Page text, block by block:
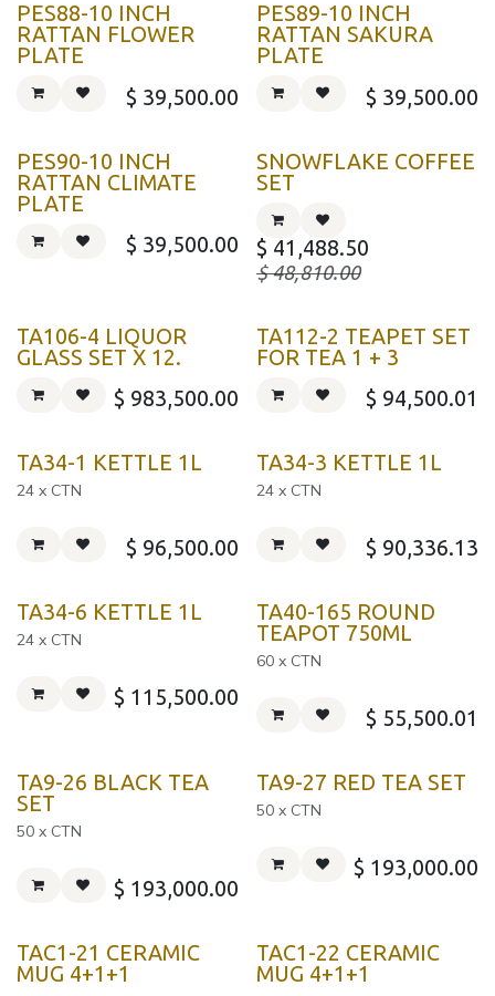
PES88-10 INCH
RATTAN FLOWER
PLATE
$ 39,500.00
PES89-10 INCH
RATTAN SAKURA
PLATE
$ 39,500.00
PES90-10 INCH
RATTAN CLIMATE
PLATE
$ 39,500.00
SNOWFLAKE COFFEE
SET
$ 41,488.50
$48,810.00
TA106-4 LIQUOR
GLASS SET X 12.
$ 983,500.00
TA112-2 TEAPET SET
FOR TEA 1 + 3
$ 94,500.01
TA34-1 KETTLE 1L
24 x CTN
$ 96,500.00
TA34-3 KETTLE 1L
24 x CTN
$ 90,336.13
TA34-6 KETTLE 1L
24 x CTN
$ 115,500.00
TA40-165 ROUND
TEAPOT 750ML
60 x CTN
$ 55,500.01
TA9-26 BLACK TEA
SET
50 x CTN
$ 193,000.00
TA9-27 RED TEA SET
50 x CTN
$ 193,000.00
TAC1-21 CERAMIC
MUG 4+1+1
TAC1-22 CERAMIC
MUG 4+1+1